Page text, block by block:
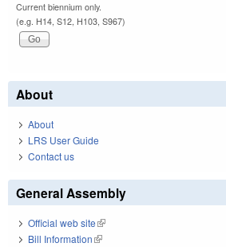
Current biennium only.
(e.g. H14, S12, H103, S967)
About
About
LRS User Guide
Contact us
General Assembly
Official web site(link is external)
Bill Information(link is external)